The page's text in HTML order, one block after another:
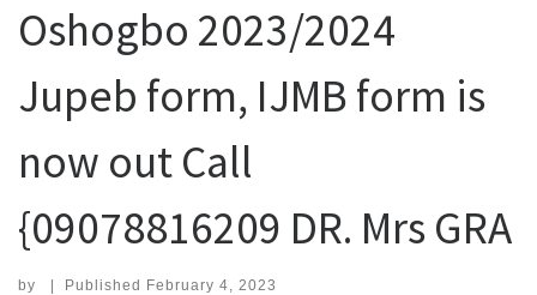
Oshogbo 2023/2024
Jupeb form, IJMB form is
now out Call
{09078816209 DR. Mrs GRA
by | Published February 4, 2023